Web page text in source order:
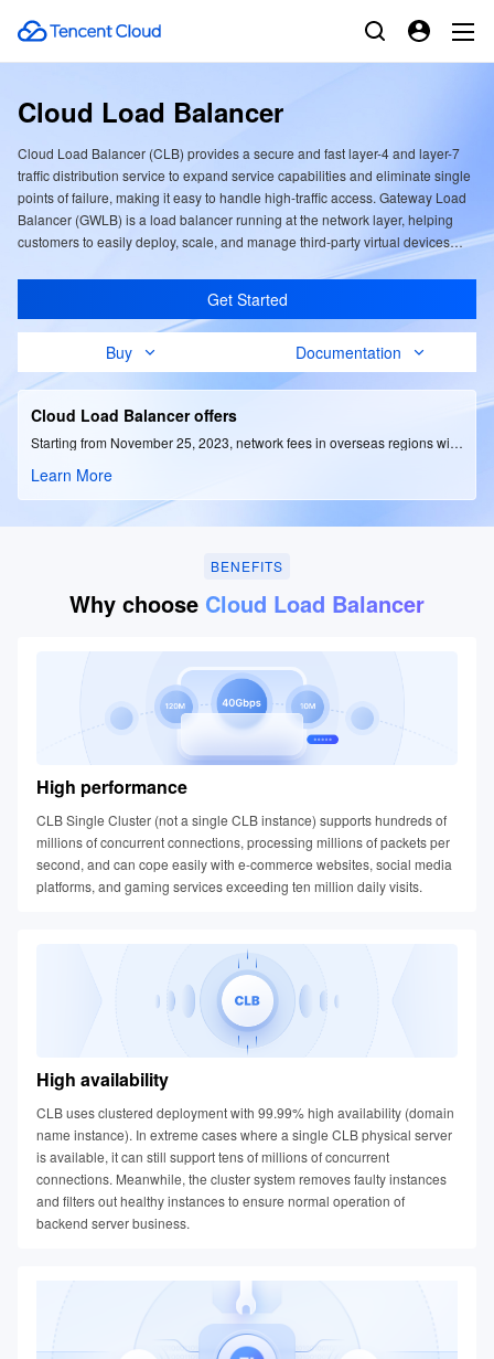
Cloud Load Balancer
Cloud Load Balancer (CLB) provides a secure and fast layer-4 and layer-7
traffic distribution service to expand service capabilities and eliminate single
points of failure, making it easy to handle high-traffic access. Gateway Load
Balancer (GWLB) is a load balancer running at the network layer, helping
customers to easily deploy, scale, and manage third-party virtual devices
Get Started
Buy Documentation
Cloud Load Balancer offers
Starting from November 25, 2023, network fees in overseas regions will be reduced by up to 35% based on traffic; instance fees will be reduced by up to 50%.
Learn More
BENEFITS
Why choose Cloud Load Balancer
High performance
CLB Single Cluster (not a single CLB instance) supports hundreds of
millions of concurrent connections, processing millions of packets per
second, and can cope easily with e-commerce websites, social media
platforms, and gaming services exceeding ten million daily visits.
High availability
CLB uses clustered deployment with 99.99% high availability (domain
name instance). In extreme cases where a single CLB physical server
is available, it can still support tens of millions of concurrent
connections. Meanwhile, the cluster system removes faulty instances
and filters out healthy instances to ensure normal operation of
backend server business.